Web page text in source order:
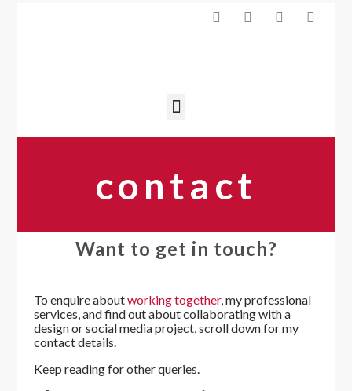
contact
Want to get in touch?
To enquire aboutworking together, my professional
services, and find out about collaborating with a
design or social media project, scroll down for my
contact details.
Keep reading for other queries.